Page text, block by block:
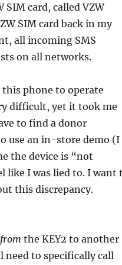
SIM card, called VZW
SIM card back in my
all incoming SMS
on all networks.
phone to operate
difficult, yet it took me
to find a donor
use an in-store demo (I
the device is “not
like I was lied to. I want
this discrepancy.
from the KEY2 to another
need to specifically call